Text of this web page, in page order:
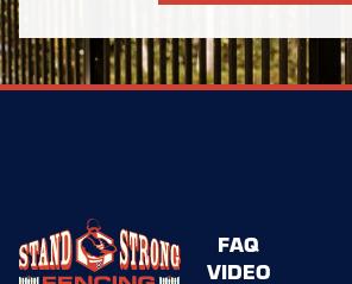
FAQ
VIDEO